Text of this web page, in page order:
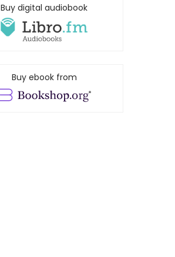
Buy digital audiobook
Buy ebook from